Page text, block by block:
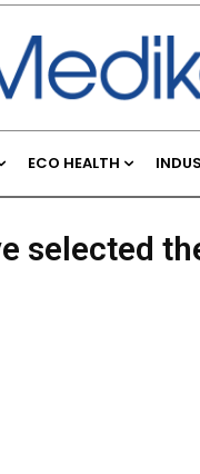
ECO HEALTH
selected